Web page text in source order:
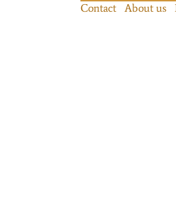
Contact About us